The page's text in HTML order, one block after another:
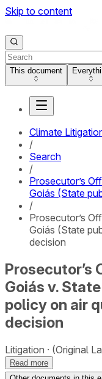
Skip to content
This document
Climate
/
Search
/
Prosecutor’s
Goiás (State
/
Prosecutor’s
Goiás (State
decision
Goiás v.
policy on air
decision
Litigation (Original
Read more